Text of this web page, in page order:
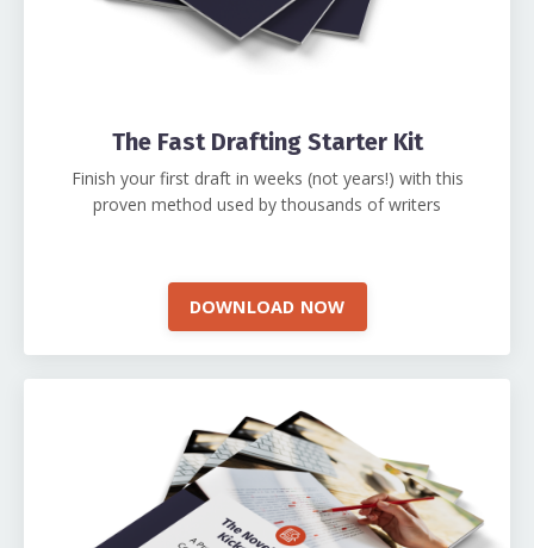
The Fast Drafting Starter Kit
Finish your first draft in weeks (not years!) with this
proven method used by thousands of writers
DOWNLOAD NOW